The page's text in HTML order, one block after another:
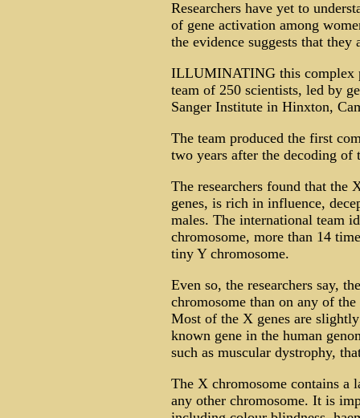
Researchers have yet to
of gene activation among
the evidence suggests that they
ILLUMINATING this complex
team of 250 scientists, led by
Sanger Institute in Hinxton,
The team produced the first
two years after the decoding of
The researchers found that the
genes, is rich in influence,
males. The international team
chromosome, more than 14
tiny Y chromosome.
Even so, the researchers say,
chromosome than on any of
Most of the X genes are
known gene in the human
such as muscular dystrophy,
The X chromosome contains a
any other chromosome. It is